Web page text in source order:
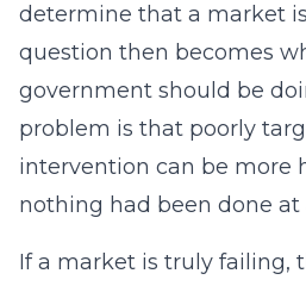
determine that a market
question then becomes
government should be
problem is that poorly
intervention can be more
nothing had been done at
If a market is truly failing,